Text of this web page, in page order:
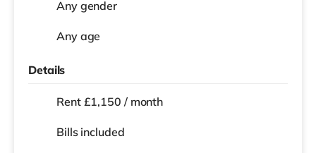
Any gender
Any age
Details
Rent £1,150 / month
Bills included